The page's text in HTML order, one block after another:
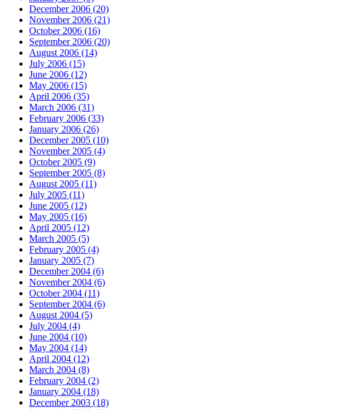
December 2006 (20)
November 2006 (21)
October 2006 (16)
September 2006 (20)
August 2006 (14)
July 2006 (15)
June 2006 (12)
May 2006 (15)
April 2006 (35)
March 2006 (31)
February 2006 (33)
January 2006 (26)
December 2005 (10)
November 2005 (4)
October 2005 (9)
September 2005 (8)
August 2005 (11)
July 2005 (11)
June 2005 (12)
May 2005 (16)
April 2005 (12)
March 2005 (5)
February 2005 (4)
January 2005 (7)
December 2004 (6)
November 2004 (6)
October 2004 (11)
September 2004 (6)
August 2004 (5)
July 2004 (4)
June 2004 (10)
May 2004 (14)
April 2004 (12)
March 2004 (8)
February 2004 (2)
January 2004 (18)
December 2003 (18)